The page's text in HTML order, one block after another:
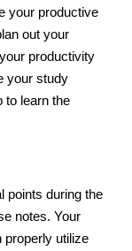
your productive
out your
productivity
your study
to learn the
points during the
notes. Your
properly utilize